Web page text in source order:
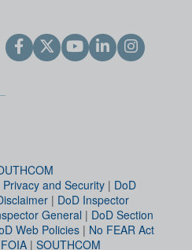
Privacy and Security | DoD
| DoD Inspector
General | DoD Section
Web Policies | No FEAR Act
| SOUTHCOM